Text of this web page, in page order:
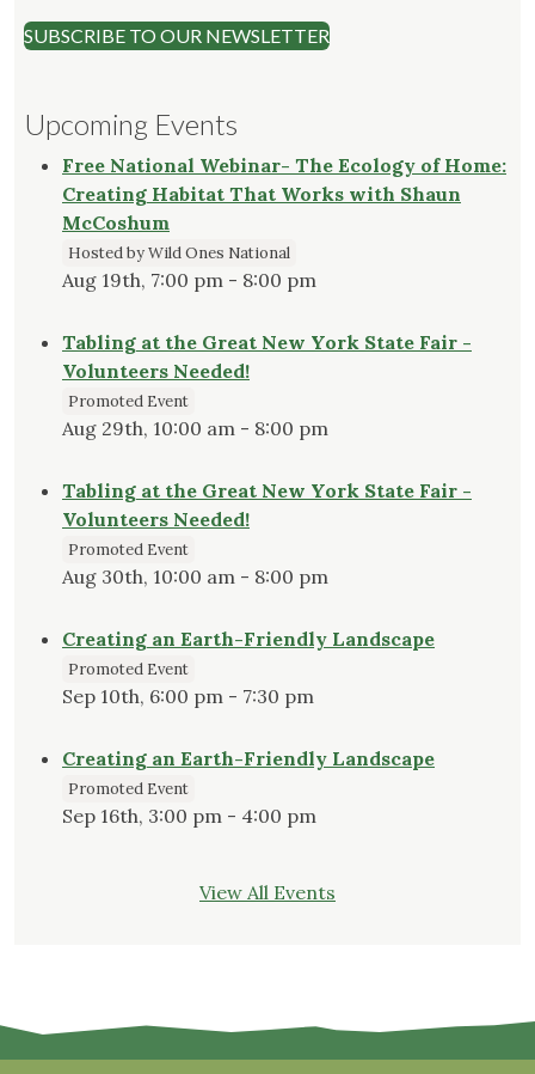
SUBSCRIBE TO OUR NEWSLETTER
Upcoming Events
Free National Webinar- The Ecology of Home:
Creating Habitat That Works with Shaun
McCoshum
Hosted by Wild Ones National
Aug 19th, 7:00 pm - 8:00 pm
Tabling at the Great New York State Fair -
Volunteers Needed!
Promoted Event
Aug 29th, 10:00 am - 8:00 pm
Tabling at the Great New York State Fair -
Volunteers Needed!
Promoted Event
Aug 30th, 10:00 am - 8:00 pm
Creating an Earth-Friendly Landscape
Promoted Event
Sep 10th, 6:00 pm - 7:30 pm
Creating an Earth-Friendly Landscape
Promoted Event
Sep 16th, 3:00 pm - 4:00 pm
View All Events